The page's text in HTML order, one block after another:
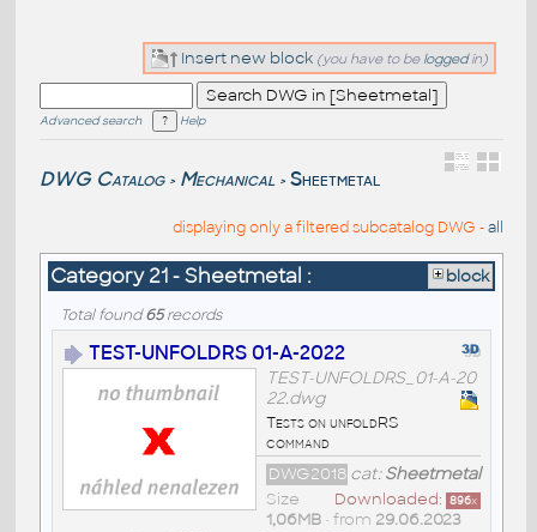
Insert new block (you have to be loggedin)
Advanced search Help
DWG Catalog > Mechanical > Sheetmetal
displaying only a filtered subcatalog DWG -all
Category 21 - Sheetmetal : block
Total found65records
TEST-UNFOLDRS 01-A-2022
TEST-UNFOLDRS_01-A-20
22.dwg
Tests on unfoldRS
command
cat:Sheetmetal
DWG2018
Downloaded: 896x
Size
1,06MB• from 29.06.2023